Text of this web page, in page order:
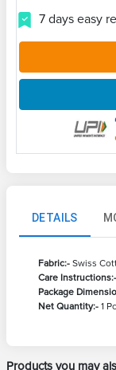
7 days easy
DETAILS
Fabric:- Swiss
Care Instructions:-
Package
Net Quantity:- 1
Products you may